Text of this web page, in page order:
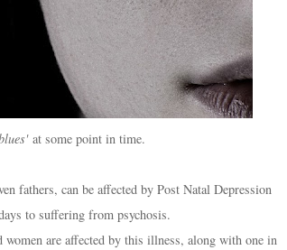
at some point in time.
fathers, can be affected by Post Natal Depression
to suffering from psychosis.
women are affected by this illness, along with one in